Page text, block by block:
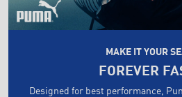
MAKE IT YOUR
FOREVER
Designed for best performance,